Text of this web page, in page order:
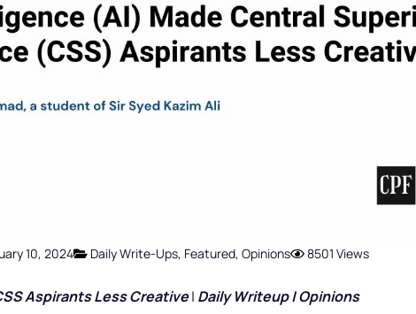
10, 2024 Daily Write-Ups, Featured, Opinions 8501 Views
Aspirants Less Creative| Daily Writeup | Opinions